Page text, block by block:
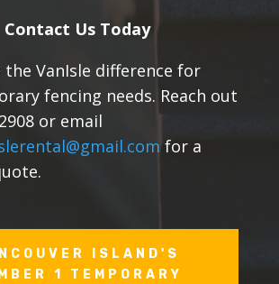
Contact Us Today
the VanIsle difference for
fencing needs. Reach out
or email
for a
ISLAND'S
1 TEMPORARY